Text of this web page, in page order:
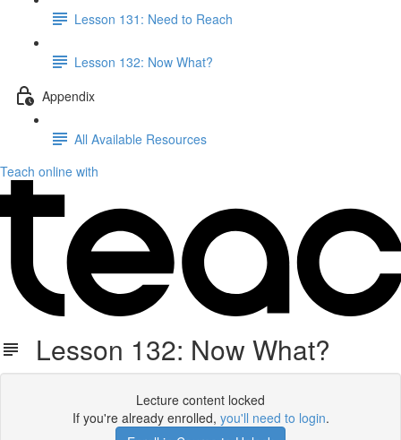
Lesson 131: Need to Reach
Lesson 132: Now What?
Appendix
All Available Resources
Teach online with
Lesson 132: Now What?
Lecture content locked
If you're already enrolled, you'll need to login.